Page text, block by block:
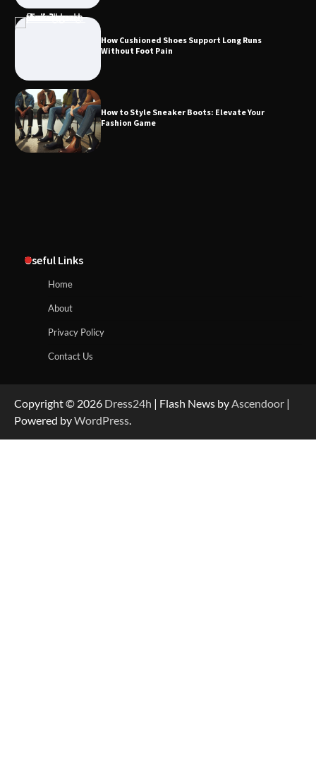
How Cushioned Shoes Support Long Runs
Without Foot Pain
How to Style Sneaker Boots: Elevate Your
Fashion Game
Useful Links
Home
About
Privacy Policy
Contact Us
Copyright © 2026 Dress24h | Flash News byAscendoor |
Powered byWordPress.